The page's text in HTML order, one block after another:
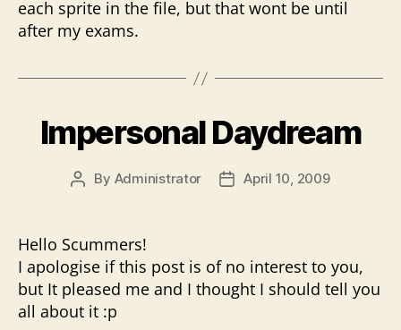
each sprite in the file, but that wont be until
after my exams.
Impersonal Daydream
Post
By Administrator
PostApril 10, 2009
Hello Scummers!
I apologise if this post is of no interest to you,
but It pleased me and I thought I should tell you
all about it :p